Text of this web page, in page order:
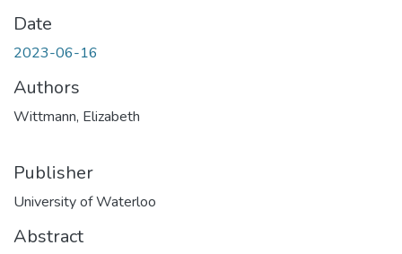
Date
2023-06-16
Authors
Wittmann, Elizabeth
Publisher
University of Waterloo
Abstract